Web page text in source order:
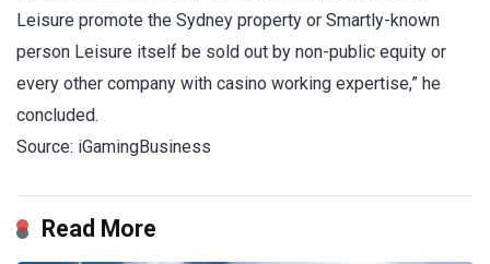
Leisure promote the Sydney property or Smartly-known
person Leisure itself be sold out by non-public equity or
every other company with casino working expertise,” he
concluded.
Source: iGamingBusiness
Read More